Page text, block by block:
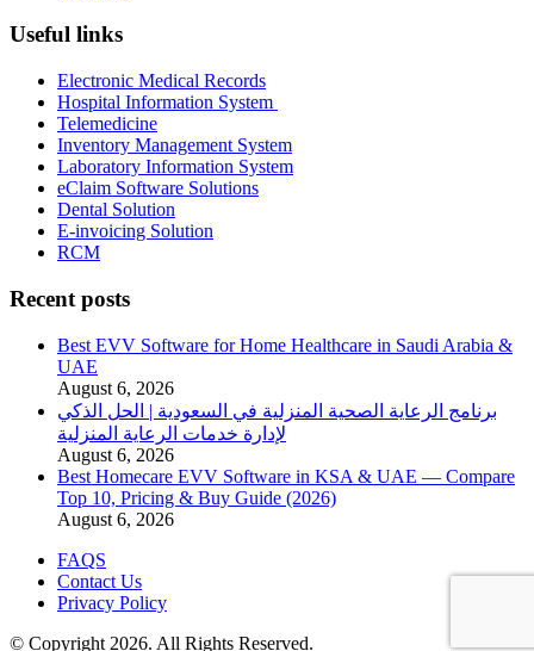
Useful links
Electronic Medical Records
Hospital Information System
Telemedicine
Inventory Management System
Laboratory Information System
eClaim Software Solutions
Dental Solution
E-invoicing Solution
RCM
Recent posts
Best EVV Software for Home Healthcare in Saudi Arabia &
UAE
August 6, 2026
برنامج الرعاية الصحية المنزلية في السعودية | الحل الذكي
لإدارة خدمات الرعاية المنزلية
August 6, 2026
Best Homecare EVV Software in KSA & UAE — Compare
Top 10, Pricing & Buy Guide (2026)
August 6, 2026
FAQS
Contact Us
Privacy Policy
© Copyright 2026. All Rights Reserved.